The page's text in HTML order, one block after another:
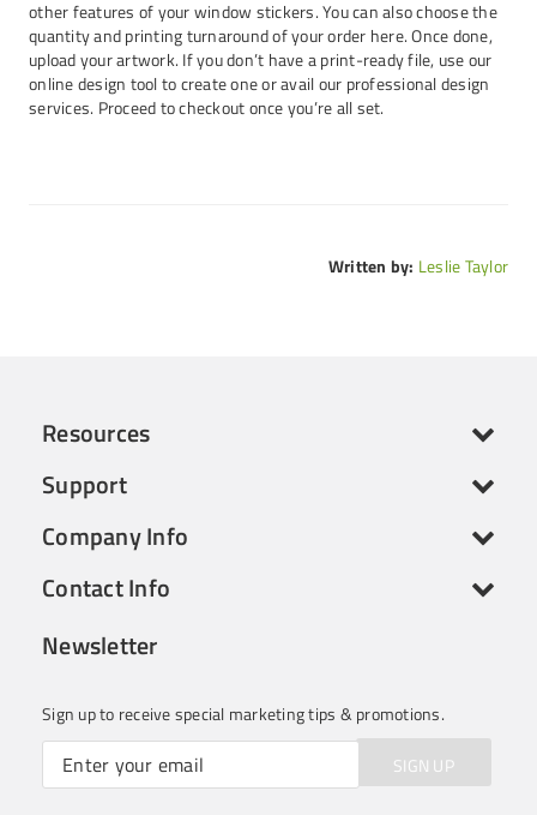
other features of your window stickers. You can also choose the
quantity and printing turnaround of your order here. Once done,
upload your artwork. If you don’t have a print-ready file, use our
online design tool to create one or avail our professional design
services. Proceed to checkout once you’re all set.
Written by: Leslie Taylor
Resources
Support
Company Info
Contact Info
Newsletter
Sign up to receive special marketing tips & promotions.
SIGN UP